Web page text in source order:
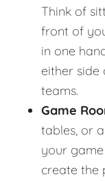
Think of
front of
in one
either side
teams.
Game
tables, or
your
create the